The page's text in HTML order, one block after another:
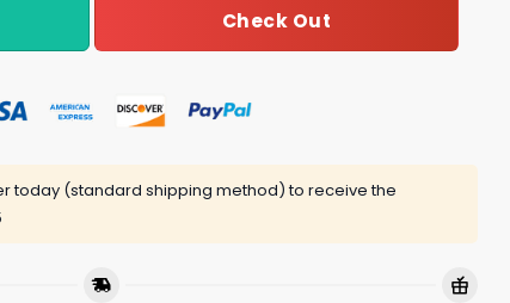
Check Out
today (standard shipping method) to receive the